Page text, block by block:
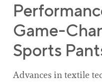
Game-
Sports
Advances in textile